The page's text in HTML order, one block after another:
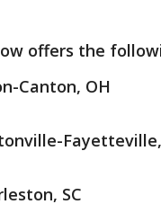
offers the
Canton, OH
SC